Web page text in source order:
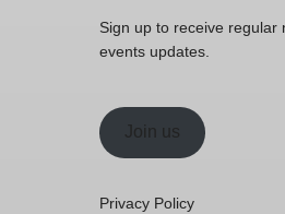
Sign up to receive regular
events updates.
Join us
Privacy Policy